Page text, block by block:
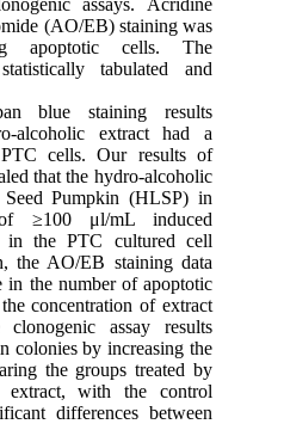
(AO/EB) staining was
apoptotic cells. The
tabulated and
blue staining results
alcoholic extract had a
cells. Our results of
that the hydro-alcoholic
Pumpkin (HLSP) in
≥100 μl/mL induced
in the PTC cultured cell
the AO/EB staining data
in the number of apoptotic
concentration of extract
assay results
colonies by increasing the
the groups treated by
with the control
differences between